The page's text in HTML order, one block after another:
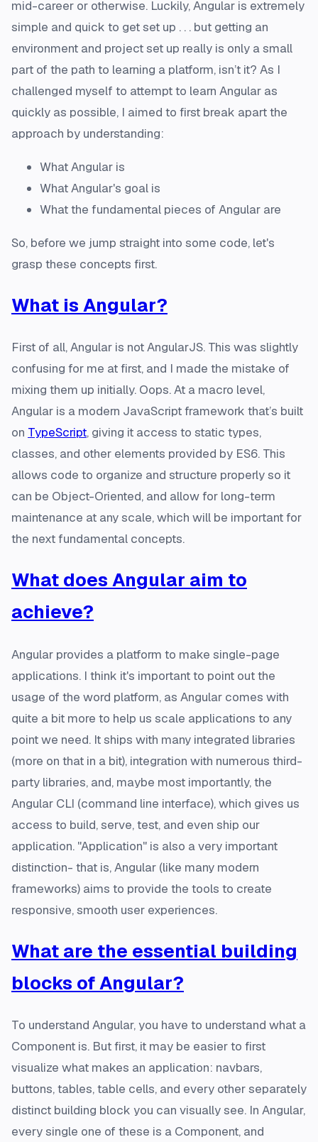
mid-career or otherwise. Luckily, Angular is extremely
simple and quick to get set up . . . but getting an
environment and project set up really is only a small
part of the path to learning a platform, isn’t it? As I
challenged myself to attempt to learn Angular as
quickly as possible, I aimed to first break apart the
approach by understanding:
What Angular is
What Angular's goal is
What the fundamental pieces of Angular are
So, before we jump straight into some code, let's
grasp these concepts first.
What is Angular?
First of all, Angular is not AngularJS. This was slightly
confusing for me at first, and I made the mistake of
mixing them up initially. Oops. At a macro level,
Angular is a modern JavaScript framework that’s built
on TypeScript, giving it access to static types,
classes, and other elements provided by ES6. This
allows code to organize and structure properly so it
can be Object-Oriented, and allow for long-term
maintenance at any scale, which will be important for
the next fundamental concepts.
What does Angular aim to
achieve?
Angular provides a platform to make single-page
applications. I think it's important to point out the
usage of the word platform, as Angular comes with
quite a bit more to help us scale applications to any
point we need. It ships with many integrated libraries
(more on that in a bit), integration with numerous third-
party libraries, and, maybe most importantly, the
Angular CLI (command line interface), which gives us
access to build, serve, test, and even ship our
application. "Application" is also a very important
distinction- that is, Angular (like many modern
frameworks) aims to provide the tools to create
responsive, smooth user experiences.
What are the essential building
blocks of Angular?
To understand Angular, you have to understand what a
Component is. But first, it may be easier to first
visualize what makes an application: navbars,
buttons, tables, table cells, and every other separately
distinct building block you can visually see. In Angular,
every single one of these is a Component, and